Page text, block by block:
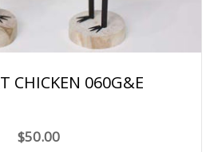
CHICKEN 060G&E
$50.00